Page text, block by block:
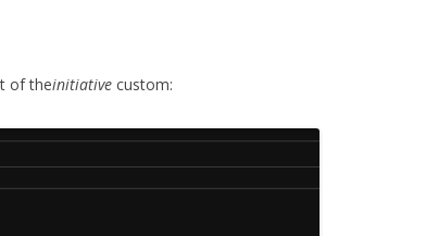
of theinitiative custom: